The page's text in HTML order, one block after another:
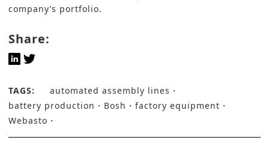
company’s portfolio.
Share:
TAGS:
automated assembly lines
battery production
Bosh
factory equipment
Webasto